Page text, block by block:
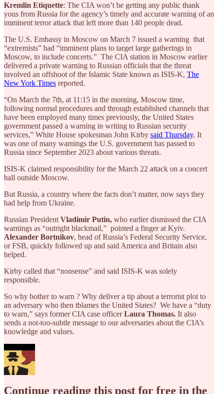
Kremlin Etiquette: The CIA won’t be getting any public thank
yous from Russia for the agency’s timely and accurate warning of an
imminent terror attack that left more than 140 people dead.
The U.S. Embassy in Moscow on March 7 issued a warning that
“extremists” had “imminent plans to target large gatherings in
Moscow, to include concerts.” The CIA station in Moscow earlier
delivered a private warning to Russian officials that the threat
involved an offshoot of the Islamic State known as ISIS-K, The
New York Times reported.
“On March the 7th, at 11:15 in the morning, Moscow time,
following normal procedures and through established channels that
have been employed many times previously, the United States
government passed a warning in writing to Russian security
services,” White House spokesman John Kirby said Thursday. It
was one of many warnings the U.S. government has passed to
Russia since September 2023 about various threats.
ISIS-K claimed responsibility for the March 22 attack on a concert
hall outside Moscow.
But Russia, a country where the facts don’t matter, now says they
had help from Ukraine.
Russian President Vladimir Putin, who earlier dismissed the CIA
warnings as “outright blackmail,” pointed a finger at Kyiv.
Alexander Bortnikov, head of Russia’s Federal Security Service,
or FSB, quickly followed up and said America and Britain also
helped.
Kirby called that “nonsense” and said ISIS-K was solely
responsible.
So why bother to warn ? Why deliver a tip about a terrorist plot to
an adversary who then tblames the United States? We have a “duty
to warn,” says former CIA case officerLaura Thomas. It also
sends a not-too-subtle message to our adversaries about the CIA’s
knowledge and values.
Continue reading this post for free in the